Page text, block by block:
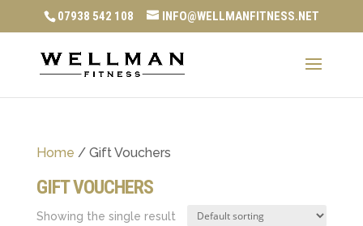
07938 542 108 INFO@WELLMANFITNESS.NET
Home / Gift Vouchers
GIFT VOUCHERS
Showing the single result